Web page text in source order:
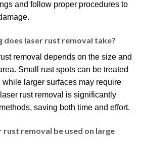
and follow proper procedures to
does laser rust removal take?
removal depends on the size and
Small rust spots can be treated
while larger surfaces may require
rust removal is significantly
saving both time and effort.
rust removal be used on large